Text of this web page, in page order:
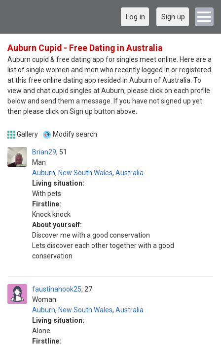
Log in Sign up
Auburn Cupid - Free Dating in Australia
Auburn cupid & free dating app for singles meet online. Here are a
list of single women and men who recently logged in or registered
at this free online dating app resided in Auburn of Australia. To
view and chat cupid singles at Auburn, please click on each profile
below and send them a message. If you have not signed up yet
then please click on Sign up button above.
Gallery Modify search
Brian29
Man
51
Auburn, New South Wales, Australia
Living situation:
With pets
Firstline:
Knock knock
About yourself:
Discover me with a good conservation
Lets discover each other together with a good
conservation
faustinahook25
Woman
27
Auburn, New South Wales, Australia
Living situation:
Alone
Firstline: